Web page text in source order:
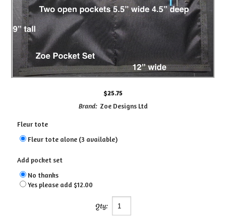
$25.75
Brand: Zoe Designs Ltd
Fleur tote
Fleur tote alone (3 available)
Add pocket set
No thanks
Yes please add $12.00
Qty: